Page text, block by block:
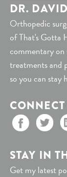
DR.
Orthopedic
of That's Gotta
commentary on
treatments and
so you can
STAY IN
Get my latest